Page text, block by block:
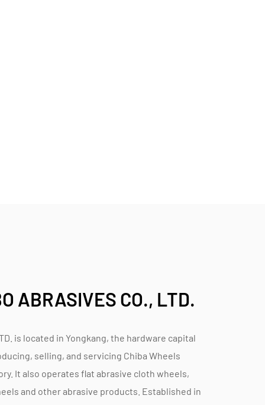
sustainability. The production process
ensure compliance with stringent
and performance greatness in cutting
workshops, Chiba Wheels deliver
tasks where precision and durability are
ABRASIVES CO., LTD.
is located in Yongkang, the hardware capital
selling, and servicing Chiba Wheels
. It also operates flat abrasive cloth wheels,
and other abrasive products. Established in